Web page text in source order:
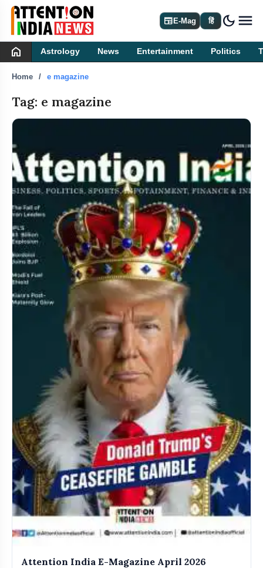
newspaperE-Mag हिं dark_mode
home Astrology News Entertainment Politics
Home e magazine
Tag: e magazine
Attention India E-Magazine April 2026